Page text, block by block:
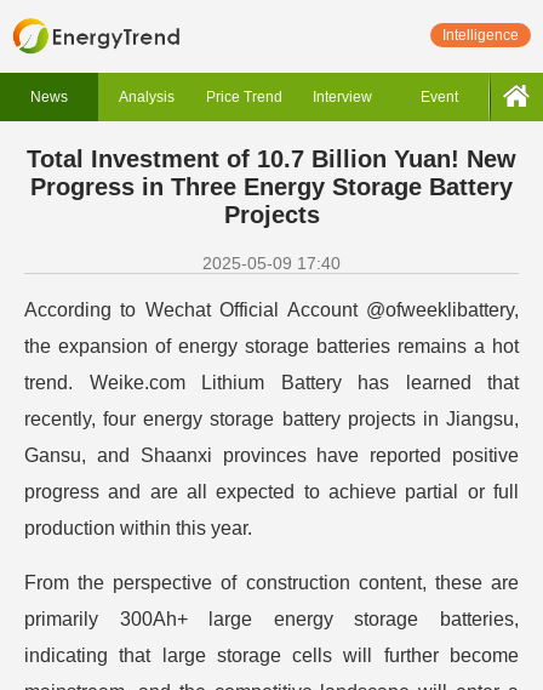
Intelligence
News Analysis Price Trend Interview Event
Total Investment of 10.7 Billion Yuan! New
Progress in Three Energy Storage Battery
Projects
2025-05-09 17:40
According to Wechat Official Account @ofweeklibattery,
the expansion of energy storage batteries remains a hot
trend. Weike.com Lithium Battery has learned that
recently, four energy storage battery projects in Jiangsu,
Gansu, and Shaanxi provinces have reported positive
progress and are all expected to achieve partial or full
production within this year.
From the perspective of construction content, these are
primarily 300Ah+ large energy storage batteries,
indicating that large storage cells will further become